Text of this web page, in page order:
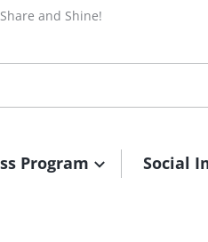
and Shine!
Program Social